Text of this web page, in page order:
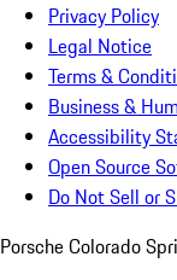
Privacy Policy
Legal Notice
Terms &
Business &
Accessibility
Open Source
Do Not Sell or
Porsche Colorado